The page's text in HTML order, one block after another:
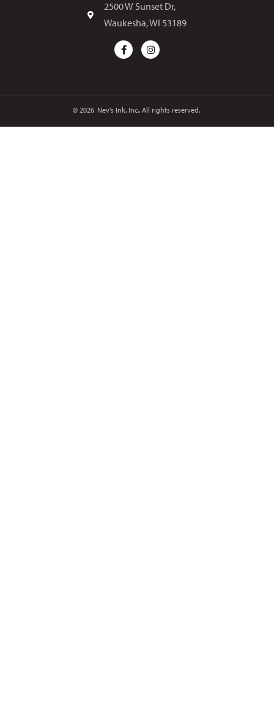
2500 W Sunset Dr,
Waukesha, WI 53189
© 2026 Nev's Ink, Inc.. All rights reserved.